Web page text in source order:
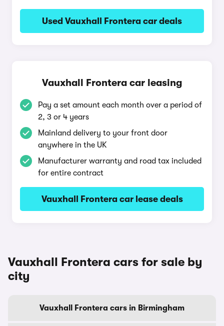
Used Vauxhall Frontera car deals
Vauxhall Frontera car leasing
Pay a set amount each month over a period of
2, 3 or 4 years
Mainland delivery to your front door
anywhere in the UK
Manufacturer warranty and road tax included
for entire contract
Vauxhall Frontera car lease deals
Vauxhall Frontera cars for sale by
city
Vauxhall Frontera cars in Birmingham